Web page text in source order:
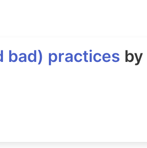
bad) practices by